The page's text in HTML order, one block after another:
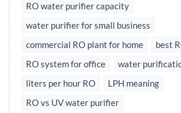
RO water purifier capacity
water purifier for small business
commercial RO plant for home
best
RO system for office
water
liters per hour RO
LPH meaning
RO vs UV water purifier